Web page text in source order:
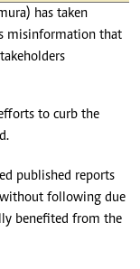
has taken
misinformation that
to curb the
published reports
following due
benefited from the